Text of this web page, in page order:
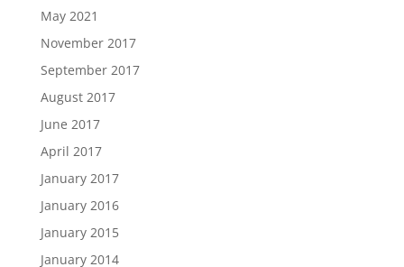
May 2021
November 2017
September 2017
August 2017
June 2017
April 2017
January 2017
January 2016
January 2015
January 2014